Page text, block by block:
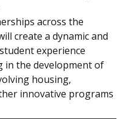
across the
create a dynamic and
experience
in the development of
housing,
innovative programs